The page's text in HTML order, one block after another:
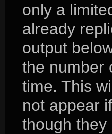
only a
already
output
the number
time. This
not appear
though they